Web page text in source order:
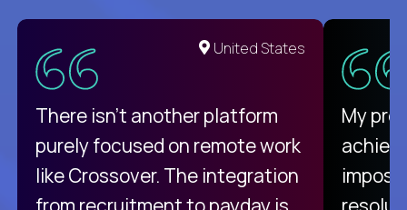
United States
There isn't another platform
purely focused on remote work
like Crossover. The integration
My